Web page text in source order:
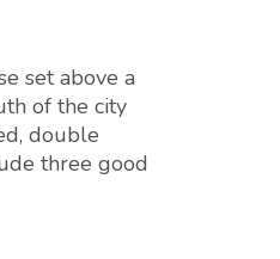
set above a
of the city
double
three good